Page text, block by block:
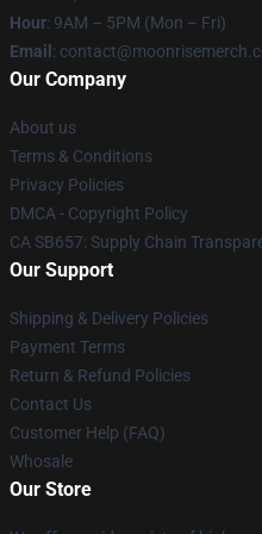
Hour: 9AM – 5PM (Mon – Fri)
Email :
Our Company
About us
Terms & Conditions
Privacy Policies
DMCA - Copyright Policy
CA SB657: Supply Chain
Our Support
Shipping & Delivery Policies
Payment Terms
Return & Refund Policies
Contact Us
Customer Help (FAQ)
Whosale
Our Store